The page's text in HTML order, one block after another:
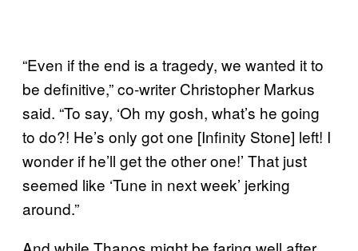
“Even if the end is a tragedy, we wanted it to
be definitive,” co-writer Christopher Markus
said. “To say, ‘Oh my gosh, what’s he going
to do?! He’s only got one [Infinity Stone] left! I
wonder if he’ll get the other one!’ That just
seemed like ‘Tune in next week’ jerking
around.”